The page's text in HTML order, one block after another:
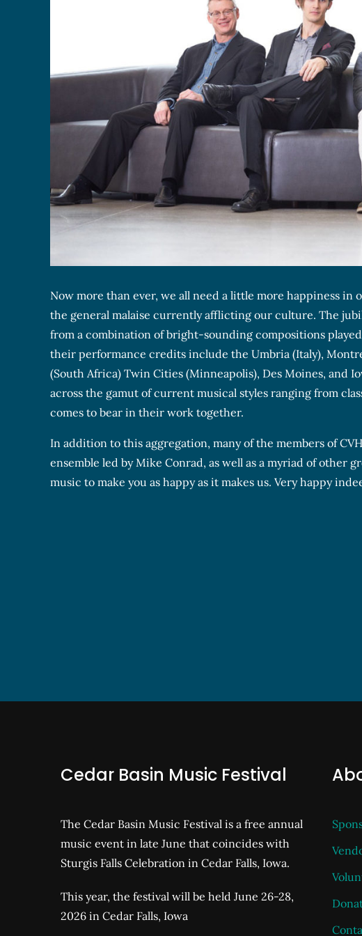
Now more than ever, we all need a little more happiness in
the general malaise currently afflicting our culture. The
from a combination of bright-sounding compositions
their performance credits include the Umbria (Italy),
(South Africa) Twin Cities (Minneapolis), Des Moines, and
across the gamut of current musical styles ranging from
comes to bear in their work together.
In addition to this aggregation, many of the members of
ensemble led by Mike Conrad, as well as a myriad of other
music to make you as happy as it makes us. Very happy
Cedar Basin Music Festival
The Cedar Basin Music Festival is a free annual
music event in late June that coincides with
Sturgis Falls Celebration in Cedar Falls, Iowa.
This year, the festival will be held June 26-28,
2026 in Cedar Falls, Iowa